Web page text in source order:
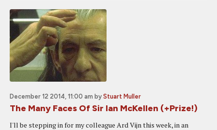
December 12 2014, 11:00 am by Stuart Muller
The Many Faces Of Sir Ian McKellen (+Prize!)
I'll be stepping in for my colleague Ard Vijn this week, in an